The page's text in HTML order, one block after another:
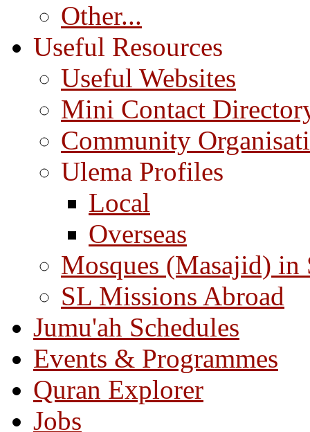
Other...
Useful Resources
Useful Websites
Mini Contact
Community
Ulema Profiles
Local
Overseas
Mosques (Masajid) in
SL Missions Abroad
Jumu'ah Schedules
Events & Programmes
Quran Explorer
Jobs